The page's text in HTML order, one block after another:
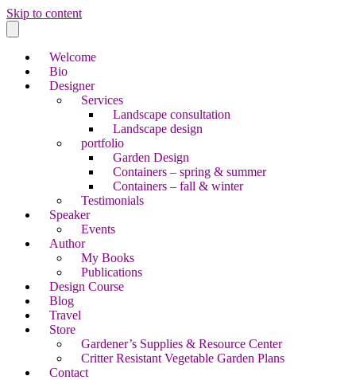
Skip to content
Welcome
Bio
Designer
Services
Landscape consultation
Landscape design
portfolio
Garden Design
Containers – spring & summer
Containers – fall & winter
Testimonials
Speaker
Events
Author
My Books
Publications
Design Course
Blog
Travel
Store
Gardener’s Supplies & Resource Center
Critter Resistant Vegetable Garden Plans
Contact